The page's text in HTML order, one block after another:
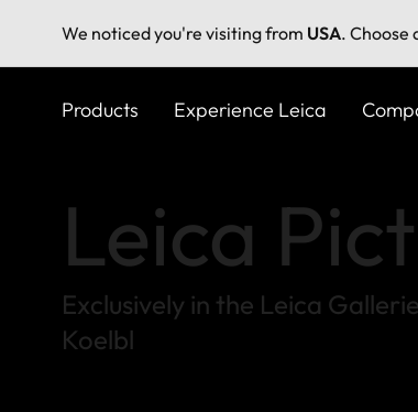
We noticed you're visiting from USA. Choose
Products Experience Leica
Leica
Exclusively in the Leica
Koelbl